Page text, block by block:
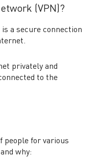
(VPN)?
is a secure connection
privately and
to the
people for various
why: